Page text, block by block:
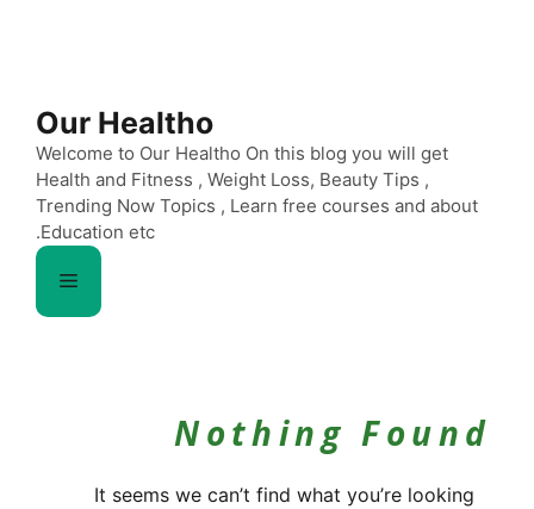
Our Healtho
Welcome to Our Healtho On this blog you will get
Health and Fitness , Weight Loss, Beauty Tips ,
Trending Now Topics , Learn free courses and about
Education etc.
Menu
Nothing Found
It seems we can’t find what you’re looking